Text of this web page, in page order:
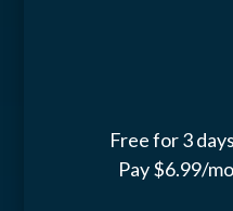
Free for 3
Pay $6.99/